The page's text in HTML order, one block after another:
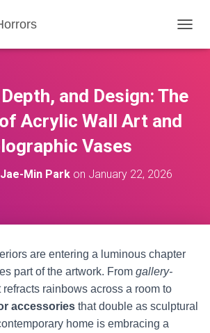
O
E
and Design: The
Acrylic Wall Art and
Vases
Jae-Min Park on January 22, 2026
are entering a luminous chapter
part of the artwork. From gallery-
rainbows across a room to
accessories that double as sculptural
home is embracing a